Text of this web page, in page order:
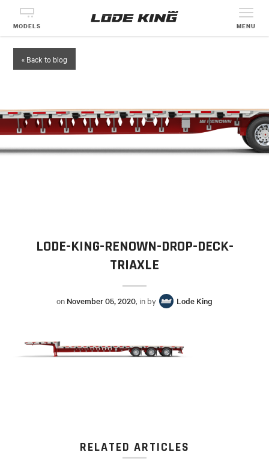
MODELS MENU
« Back to blog
LODE-KING-RENOWN-DROP-DECK-
TRIAXLE
on November 05, 2020, in by Lode King
RELATED ARTICLES